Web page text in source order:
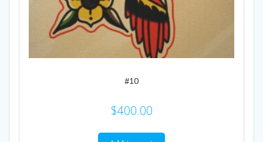
#10
$400.00